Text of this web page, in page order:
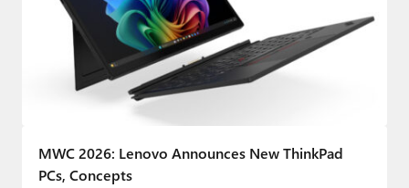
MWC 2026: Lenovo Announces New ThinkPad
PCs, Concepts